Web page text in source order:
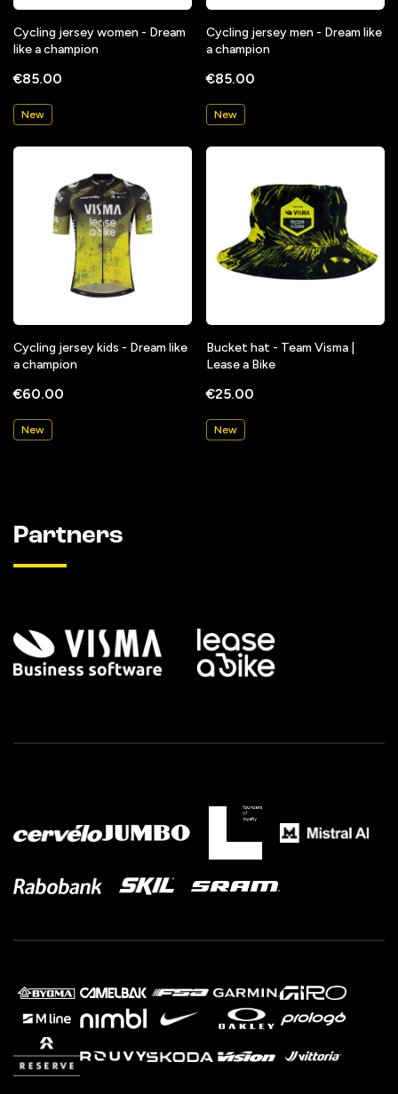
Cycling jersey women - Dream
like a champion
€85.00
New
Cycling jersey men - Dream like
a champion
€85.00
New
Cycling jersey kids - Dream like
a champion
€60.00
New
Bucket hat - Team Visma |
Lease a Bike
€25.00
New
Partners